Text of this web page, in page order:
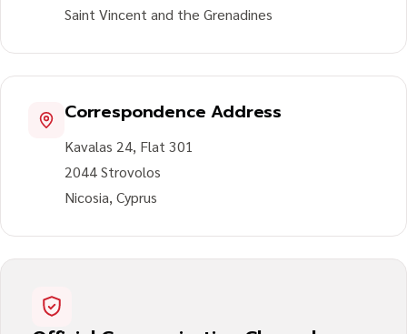
Saint Vincent and the Grenadines
Correspondence Address
Kavalas 24, Flat 301
2044 Strovolos
Nicosia, Cyprus